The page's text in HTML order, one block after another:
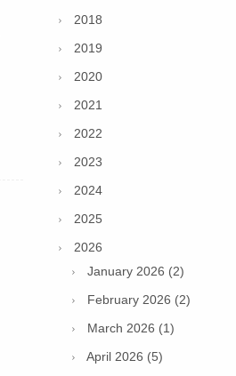
2018
2019
2020
2021
2022
2023
2024
2025
2026
January 2026 (2)
February 2026 (2)
March 2026 (1)
April 2026 (5)